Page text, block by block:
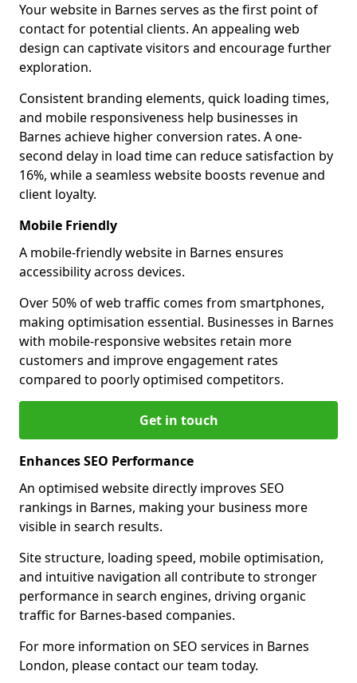
Your website in Barnes serves as the first point of
contact for potential clients. An appealing web
design can captivate visitors and encourage further
exploration.
Consistent branding elements, quick loading times,
and mobile responsiveness help businesses in
Barnes achieve higher conversion rates. A one-
second delay in load time can reduce satisfaction by
16%, while a seamless website boosts revenue and
client loyalty.
Mobile Friendly
A mobile-friendly website in Barnes ensures
accessibility across devices.
Over 50% of web traffic comes from smartphones,
making optimisation essential. Businesses in Barnes
with mobile-responsive websites retain more
customers and improve engagement rates
compared to poorly optimised competitors.
Get in touch
Enhances SEO Performance
An optimised website directly improves SEO
rankings in Barnes, making your business more
visible in search results.
Site structure, loading speed, mobile optimisation,
and intuitive navigation all contribute to stronger
performance in search engines, driving organic
traffic for Barnes-based companies.
For more information on SEO services in Barnes
London, please contact our team today.